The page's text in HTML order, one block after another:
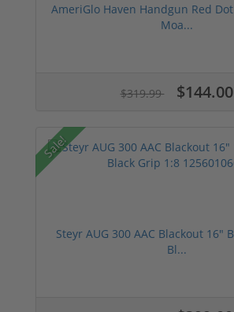
AmeriGlo Haven Handgun Red
Moa...
$319.99 $144.00
Sale!
Steyr AUG 300 AAC Blackout 16"
Bl...